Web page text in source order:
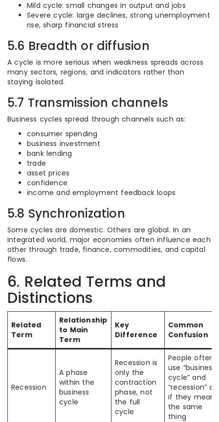
Mild cycle: small changes in output and jobs
Severe cycle: large declines, strong unemployment
rise, sharp financial stress
5.6 Breadth or diffusion
A cycle is more serious when weakness spreads across
many sectors, regions, and indicators rather than
staying isolated.
5.7 Transmission channels
Business cycles spread through channels such as:
consumer spending
business investment
bank lending
trade
asset prices
confidence
income and employment feedback loops
5.8 Synchronization
Some cycles are domestic. Others are global. In an
integrated world, major economies often influence each
other through trade, finance, commodities, and capital
flows.
6. Related Terms and
Distinctions
Related
Term
Relationship
to Main
Term
Key
Difference
Common
Confusion
Recession
A phase
within the
business
cycle
Recession is
only the
contraction
phase, not
the full
cycle
People often
use “business
cycle” and
“recession” as
if they mean
the same
thing